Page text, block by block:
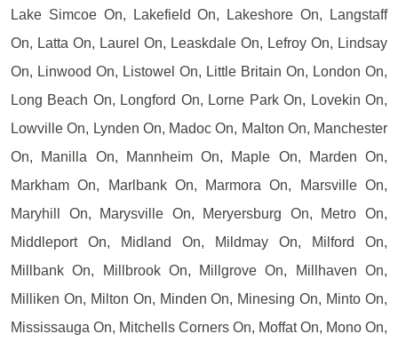
Lake Simcoe On, Lakefield On, Lakeshore On, Langstaff
On, Latta On, Laurel On, Leaskdale On, Lefroy On, Lindsay
On, Linwood On, Listowel On, Little Britain On, London On,
Long Beach On, Longford On, Lorne Park On, Lovekin On,
Lowville On, Lynden On, Madoc On, Malton On, Manchester
On, Manilla On, Mannheim On, Maple On, Marden On,
Markham On, Marlbank On, Marmora On, Marsville On,
Maryhill On, Marysville On, Meryersburg On, Metro On,
Middleport On, Midland On, Mildmay On, Milford On,
Millbank On, Millbrook On, Millgrove On, Millhaven On,
Milliken On, Milton On, Minden On, Minesing On, Minto On,
Mississauga On, Mitchells Corners On, Moffat On, Mono On,